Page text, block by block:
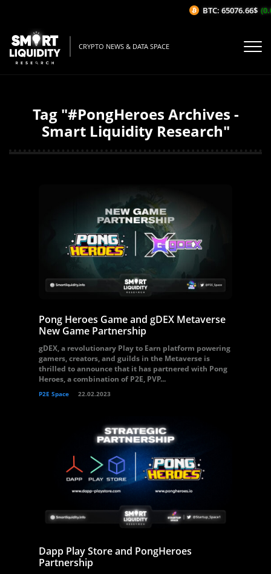
CRYPTO NEWS & DATA SPACE
Tag "#PongHeroes Archives -
Smart Liquidity Research"
Pong Heroes Game and gDEX Metaverse
New Game Partnership
gDEX, a revolutionary Play to Earn platform powering
gamers, creators, and guilds in the Metaverse is
thrilled to announce that it has partnered with Pong
Heroes, a combination of P2E, PVP...
P2E Space 22.02.2023
Dapp Play Store and PongHeroes
Partnership
BTC: 65076.66$